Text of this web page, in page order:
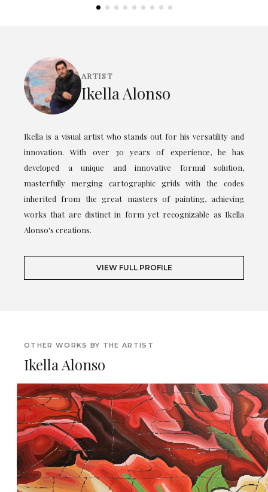
ARTIST
Ikella Alonso
Ikella is a visual artist who stands out for his versatility and
innovation. With over 30 years of experience, he has
developed a unique and innovative formal solution,
masterfully merging cartographic grids with the codes
inherited from the great masters of painting, achieving
works that are distinct in form yet recognizable as Ikella
Alonso's creations.
VIEW FULL PROFILE
OTHER WORKS BY THE ARTIST
Ikella Alonso